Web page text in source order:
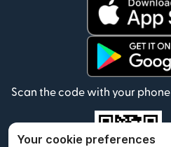
Scan the code with your